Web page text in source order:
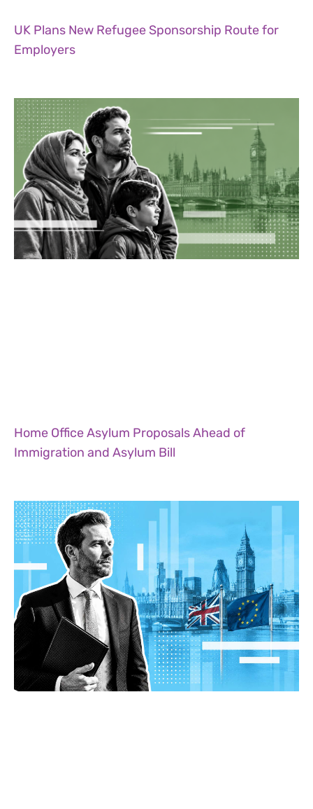
UK Plans New Refugee Sponsorship Route for
Employers
Home Office Asylum Proposals Ahead of
Immigration and Asylum Bill